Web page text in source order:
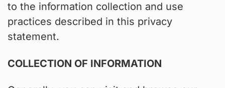
to the information collection and use
practices described in this privacy
statement.
COLLECTION OF INFORMATION